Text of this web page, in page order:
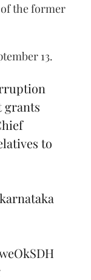
of the former
13.
grants
to